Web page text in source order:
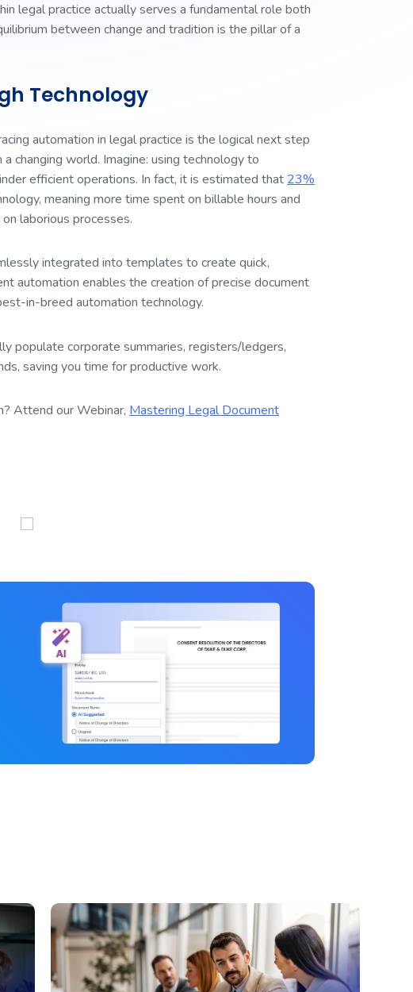
legal practice actually serves a fundamental role both
between change and tradition is the pillar of a
Technology
automation in legal practice is the logical next step
changing world. Imagine: using technology to
efficient operations. In fact, it is estimated that 23%
meaning more time spent on billable hours and
laborious processes.
integrated into templates to create quick,
automation enables the creation of precise document
in-breed automation technology.
populate corporate summaries, registers/ledgers,
saving you time for productive work.
Attend our Webinar, Mastering Legal Document